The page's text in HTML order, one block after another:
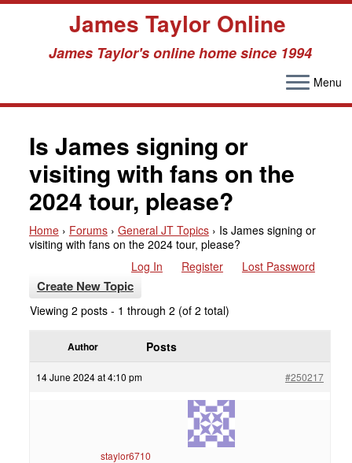
James Taylor Online
James Taylor's online home since 1994
Menu
Is James signing or
visiting with fans on the
2024 tour, please?
Home › Forums › General JT Topics › Is James signing or
visiting with fans on the 2024 tour, please?
Log In
Register Lost Password
Create New Topic
Viewing 2 posts - 1 through 2 (of 2 total)
Author Posts
14 June 2024 at 4:10 pm #250217
staylor6710